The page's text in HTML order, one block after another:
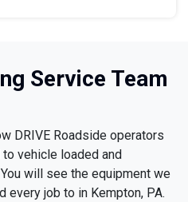
Service Team
DRIVE Roadside operators
vehicle loaded and
will see the equipment we
every job to in Kempton, PA.